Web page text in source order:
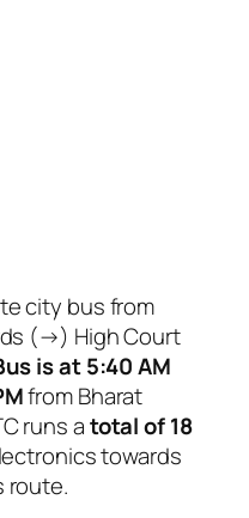
city bus from
(→) High Court
is at 5:40 AM
from Bharat
runs atotal of 18
towards
route.